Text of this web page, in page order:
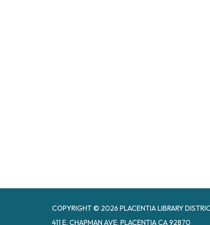
COPYRIGHT © 2026 PLACENTIA LIBRARY
411 E. CHAPMAN AVE, PLACENTIA CA 92870